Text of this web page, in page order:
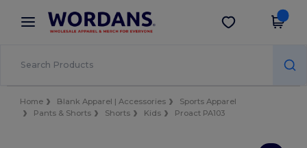
× Wordans App
Better prices on app!
Get the app
Home Blank Apparel | Accessories
Sports Apparel
Pants & Shorts
Shorts Kids Proact PA103